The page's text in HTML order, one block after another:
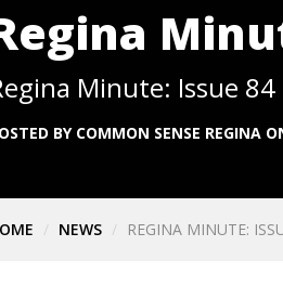
Minute: Issue 84
BY COMMON SENSE REGINA
NEWS REGINA MINUTE: